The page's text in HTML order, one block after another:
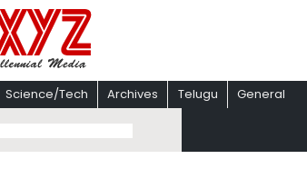
Science/Tech Archives Telugu General